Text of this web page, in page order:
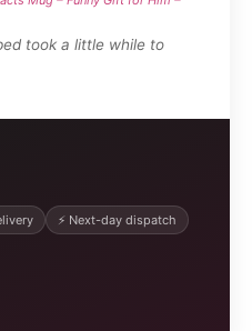
⚡ Next-day dispatch
took a little while to